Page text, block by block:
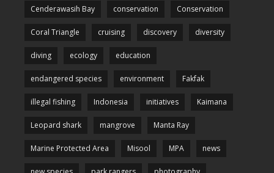
Cenderawasih Bay conservation Conservation
Coral Triangle cruising discovery diversity
diving ecology education
endangered species environment Fakfak
illegal fishing Indonesia initiatives Kaimana
Leopard shark mangrove Manta Ray
Marine Protected Area Misool MPA news